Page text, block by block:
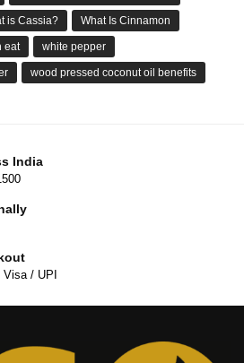
is Cassia? What Is Cinnamon
eat white pepper
wood pressed coconut oil benefits
India
/ UPI